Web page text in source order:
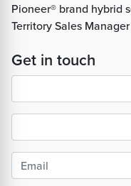
Pioneer® brand hybrid
Territory Sales
Get in touch